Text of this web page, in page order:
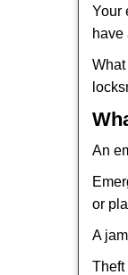
Your
have
An
or
A
Theft